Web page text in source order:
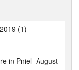
(1)
in Pniel- August